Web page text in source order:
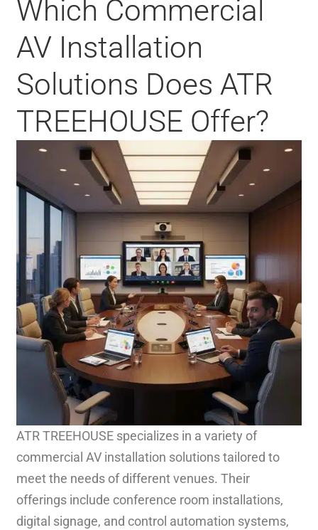
Which Commercial
AV Installation
Solutions Does ATR
TREEHOUSE Offer?
ATR TREEHOUSE specializes in a variety of
commercial AV installation solutions tailored to
meet the needs of different venues. Their
offerings include conference room installations,
digital signage, and control automation systems,